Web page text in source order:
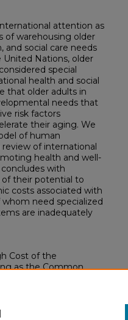
attention as
of warehousing older
and social care needs
Nations, older
special
health and social
that older adults in
needs that
risk factors
their aging. We
of human
of international
health and well-
with
their potential to
costs associated with
need specialized
are inadequately
Cost of the
as the Common